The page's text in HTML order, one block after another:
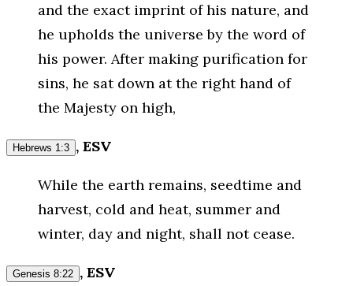
and the exact imprint of his nature, and
he upholds the universe by the word of
his power. After making purification for
sins, he sat down at the right hand of
the Majesty on high,
Hebrews 1:3 , ESV
While the earth remains, seedtime and
harvest, cold and heat, summer and
winter, day and night, shall not cease.
Genesis 8:22 , ESV